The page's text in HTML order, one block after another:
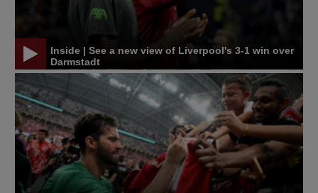
Inside | See a new view of Liverpool's 3-1 win over
Darmstadt